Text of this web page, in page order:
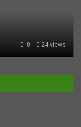
24 views
0